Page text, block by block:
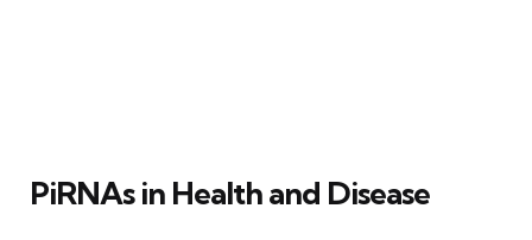
PiRNAs in Health and Disease